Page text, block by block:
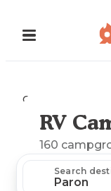
Camping
RV
160
Search